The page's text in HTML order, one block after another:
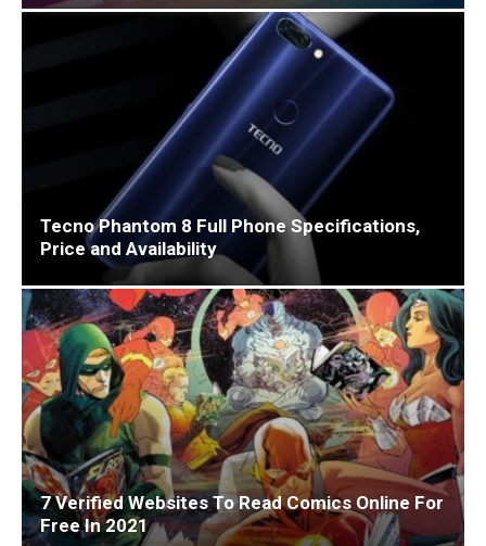
Tecno Phantom 8 Full Phone Specifications,
Price and Availability
7 Verified Websites To Read Comics Online For
Free In 2021